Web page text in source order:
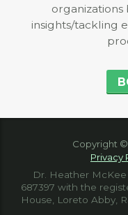
organizations
insights/tackling
Copyright
Privacy
Dr. Heather
687397 with the
House, Loreto Abby,